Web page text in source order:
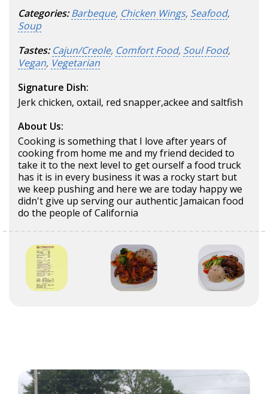
Categories: Barbeque, Chicken Wings, Seafood,
Soup
Tastes: Cajun/Creole, Comfort Food, Soul Food,
Vegan, Vegetarian
Signature Dish:
Jerk chicken, oxtail, red snapper,ackee and saltfish
About Us:
Cooking is something that I love after years of
cooking from home me and my friend decided to
take it to the next level to get ourself a food truck
has it is in every business it was a rocky start but
we keep pushing and here we are today happy we
didn't give up serving our authentic Jamaican food
do the people of California